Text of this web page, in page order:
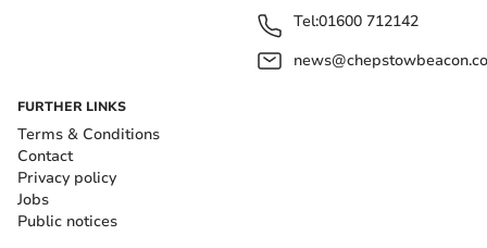
Tel:01600 712142
FURTHER LINKS
Terms & Conditions
Contact
Privacy policy
Jobs
Public notices